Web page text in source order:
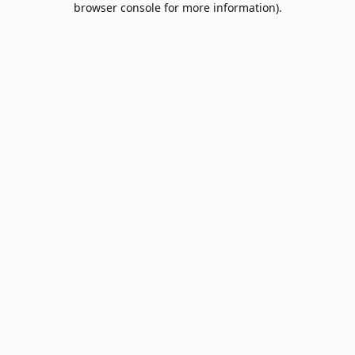
browser console for more information).